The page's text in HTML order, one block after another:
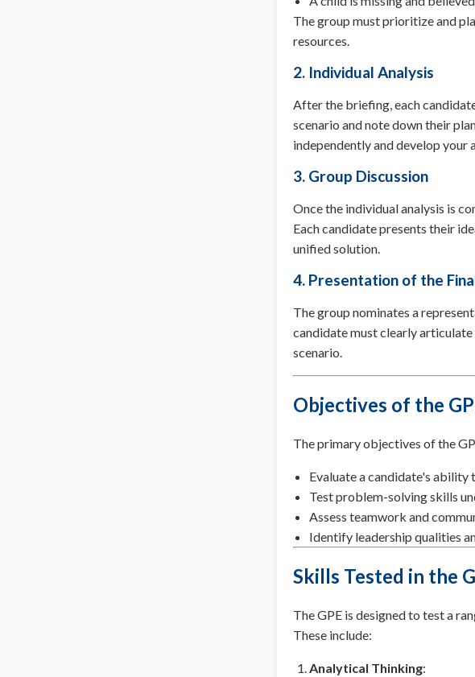
The group must prioritize and
resources.
2. Individual Analysis
After the briefing, each
scenario and note down their
independently and develop
3. Group Discussion
Once the individual analysis is
Each candidate presents their
unified solution.
4. Presentation of the
The group nominates a
candidate must clearly
scenario.
Objectives of the
The primary objectives of the
Evaluate a candidate's
Test problem-solving skills
Assess teamwork and
Identify leadership qualities
Skills Tested in the
The GPE is designed to test a
These include:
Analytical Thinking: